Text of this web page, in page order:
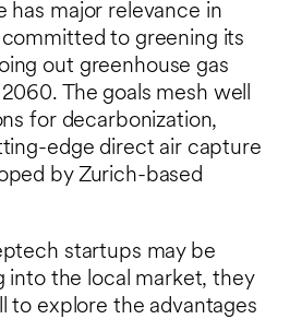
has major relevance in
to greening its
out greenhouse gas
The goals mesh well
for decarbonization,
edge direct air capture
by Zurich-based
startups may be
into the local market, they
to explore the advantages